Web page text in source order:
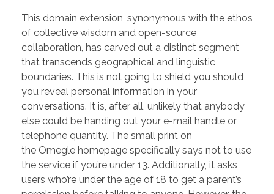
This domain extension, synonymous with the ethos
of collective wisdom and open-source
collaboration, has carved out a distinct segment
that transcends geographical and linguistic
boundaries. This is not going to shield you should
you reveal personal information in your
conversations. It is, after all, unlikely that anybody
else could be handing out your e-mail handle or
telephone quantity. The small print on
the Omegle homepage specifically says not to use
the service if you’re under 13. Additionally, it asks
users who’re under the age of 18 to get a parent’s